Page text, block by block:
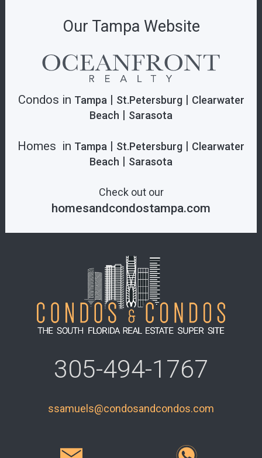
305-494-1767
ssamuels@condosandcondos.com
Our Tampa Website
Condos in Tampa| St.Petersburg| Clearwater
Beach | Sarasota
Homes in Tampa | St.Petersburg | Clearwater
Beach | Sarasota
Check out our
homesandcondostampa.com